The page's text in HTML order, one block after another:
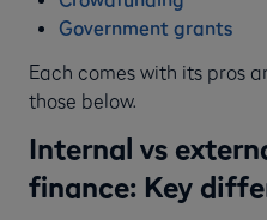
Government grants
Each comes with its pros
those below.
Internal vs
finance: Key